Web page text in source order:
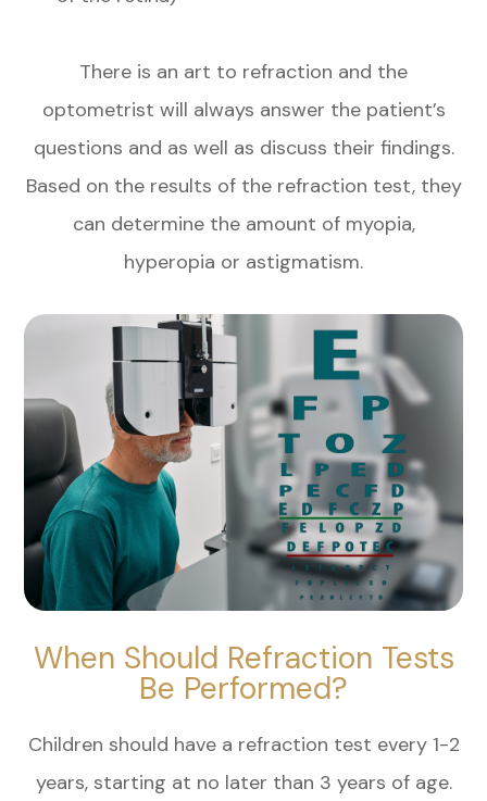
There is an art to refraction and the
optometrist will always answer the patient’s
questions and as well as discuss their findings.
Based on the results of the refraction test, they
can determine the amount of myopia,
hyperopia or astigmatism.
When Should Refraction Tests
Be Performed?
Children should have a refraction test every 1-2
years, starting at no later than 3 years of age.